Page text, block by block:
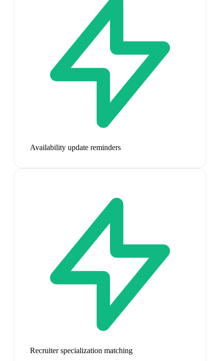
Availability update reminders
Recruiter specialization matching